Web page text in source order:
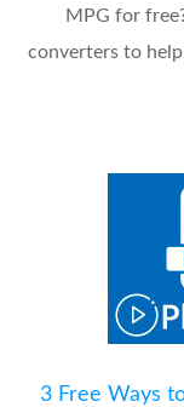
MPG for
converters to
3 Free Ways